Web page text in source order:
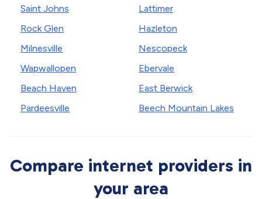
Saint Johns
Rock Glen
Milnesville
Wapwallopen
Beach Haven
Pardeesville
Lattimer
Hazleton
Nescopeck
Ebervale
East Berwick
Beech Mountain Lakes
Compare internet providers in
your area